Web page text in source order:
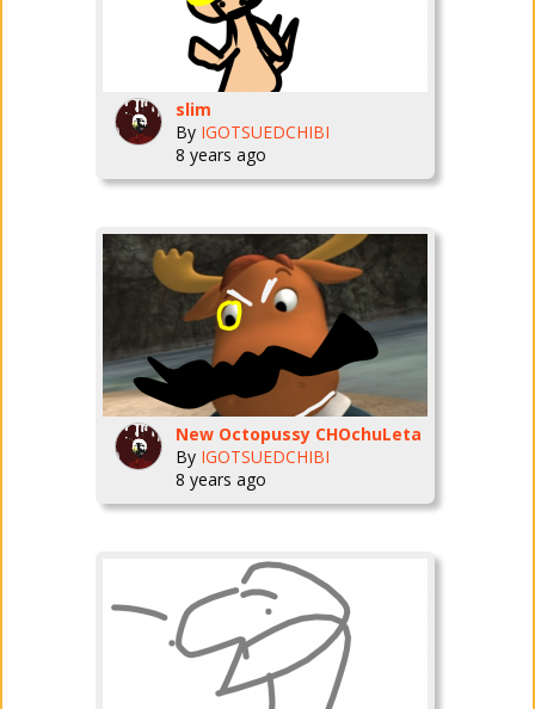
slim
By IGOTSUEDCHIBI
8 years ago
New Octopussy CHOchuLeta
By IGOTSUEDCHIBI
8 years ago